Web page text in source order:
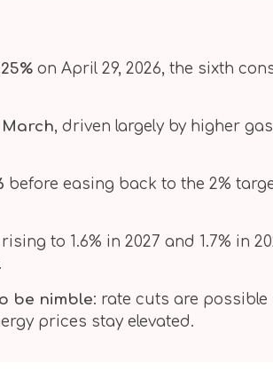
on April 29, 2026, the sixth
March, driven largely by higher
before easing back to the 2%
rising to 1.6% in 2027 and 1.7% in
be nimble: rate cuts are possible
prices stay elevated.